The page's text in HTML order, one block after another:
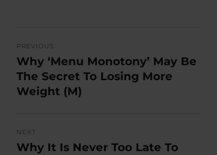
navigation
PREVIOUS
Previous
post:
Why ‘Menu Monotony’ May Be
The Secret To Losing More
Weight (M)
NEXT
Next
Why It Is Never Too Late To